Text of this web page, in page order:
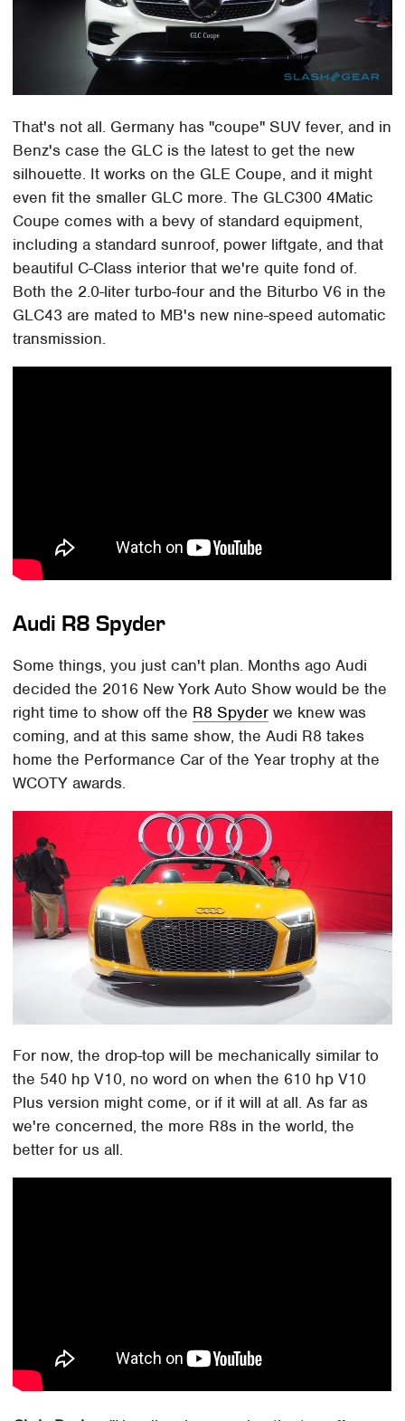
That's not all. Germany has "coupe" SUV fever, and in
Benz's case the GLC is the latest to get the new
silhouette. It works on the GLE Coupe, and it might
even fit the smaller GLC more. The GLC300 4Matic
Coupe comes with a bevy of standard equipment,
including a standard sunroof, power liftgate, and that
beautiful C-Class interior that we're quite fond of.
Both the 2.0-liter turbo-four and the Biturbo V6 in the
GLC43 are mated to MB's new nine-speed automatic
transmission.
Audi R8 Spyder
Some things, you just can't plan. Months ago Audi
decided the 2016 New York Auto Show would be the
right time to show off the R8 Spyder we knew was
coming, and at this same show, the Audi R8 takes
home the Performance Car of the Year trophy at the
WCOTY awards.
For now, the drop-top will be mechanically similar to
the 540 hp V10, no word on when the 610 hp V10
Plus version might come, or if it will at all. As far as
we're concerned, the more R8s in the world, the
better for us all.